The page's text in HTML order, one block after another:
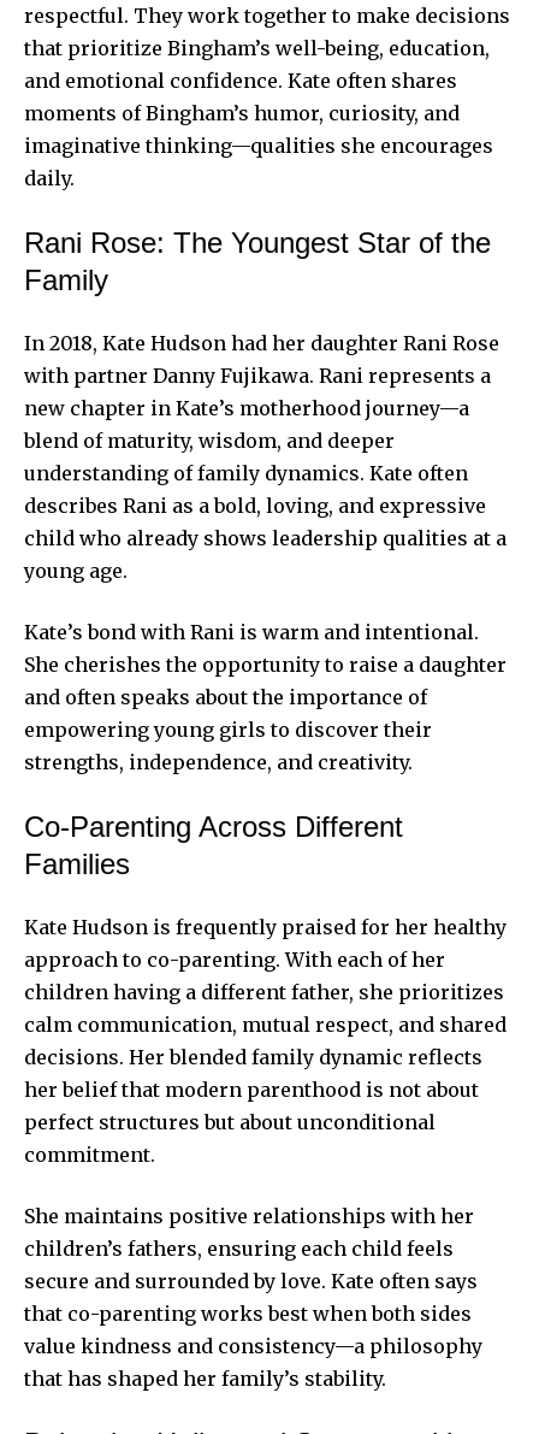
respectful. They work together to make decisions
that prioritize Bingham’s well-being, education,
and emotional confidence. Kate often shares
moments of Bingham’s humor, curiosity, and
imaginative thinking—qualities she encourages
daily.
Rani Rose: The Youngest Star of the
Family
In 2018, Kate Hudson had her daughter Rani Rose
with partner Danny Fujikawa. Rani represents a
new chapter in Kate’s motherhood journey—a
blend of maturity, wisdom, and deeper
understanding of family dynamics. Kate often
describes Rani as a bold, loving, and expressive
child who already shows leadership qualities at a
young age.
Kate’s bond with Rani is warm and intentional.
She cherishes the opportunity to raise a daughter
and often speaks about the importance of
empowering young girls to discover their
strengths, independence, and creativity.
Co-Parenting Across Different
Families
Kate Hudson is frequently praised for her healthy
approach to co-parenting. With each of her
children having a different father, she prioritizes
calm communication, mutual respect, and shared
decisions. Her blended family dynamic reflects
her belief that modern parenthood is not about
perfect structures but about unconditional
commitment.
She maintains positive relationships with her
children’s fathers, ensuring each child feels
secure and surrounded by love. Kate often says
that co-parenting works best when both sides
value kindness and consistency—a philosophy
that has shaped her family’s stability.